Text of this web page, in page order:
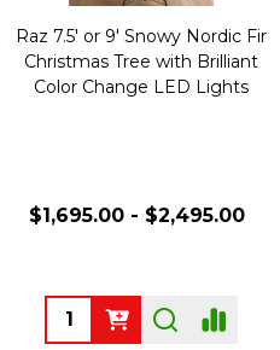
Raz 7.5' or 9' Snowy Nordic Fir
Christmas Tree with Brilliant
Color Change LED Lights
$1,695.00 - $2,495.00
Quantity: